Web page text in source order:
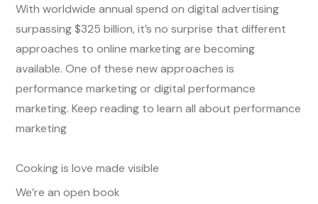
With worldwide annual spend on digital advertising
surpassing $325 billion, it’s no surprise that different
approaches to online marketing are becoming
available. One of these new approaches is
performance marketing or digital performance
marketing. Keep reading to learn all about performance
marketing
Cooking is love made visible
We’re an open book